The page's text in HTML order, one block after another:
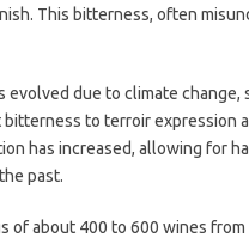
This bitterness, often
evolved due to climate
to terroir expression
has increased, allowing for
past.
of about 400 to 600 wines